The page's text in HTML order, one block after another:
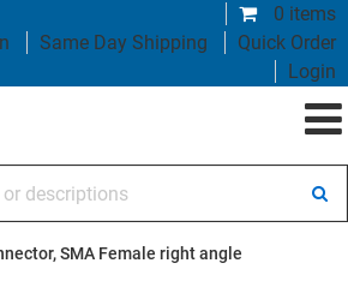
0 items
Same Day Shipping
Quick Order
Login
SMA Female right angle